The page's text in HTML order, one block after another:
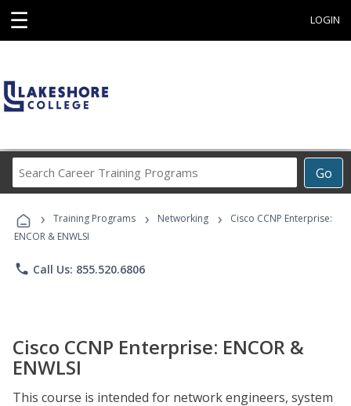
☰ LOGIN
Go
Career
Programs
› Training Programs › Networking ›
Cisco CCNP Enterprise:
ENCOR & ENWLSI
phone Call Us: 855.520.6806
Cisco CCNP Enterprise: ENCOR &
ENWLSI
This course is intended for network engineers, system